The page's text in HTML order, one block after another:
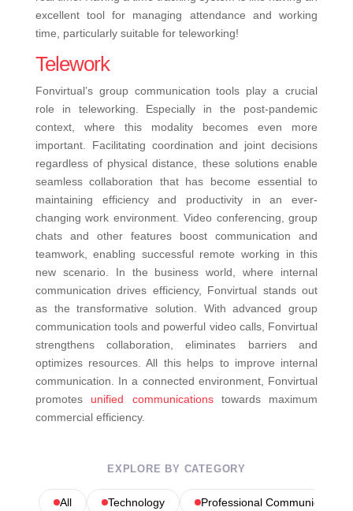
excellent tool for managing attendance and working
time, particularly suitable for teleworking!
Telework
Fonvirtual’s group communication tools play a crucial
role in teleworking. Especially in the post-pandemic
context, where this modality becomes even more
important. Facilitating coordination and joint decisions
regardless of physical distance, these solutions enable
seamless collaboration that has become essential to
maintaining efficiency and productivity in an ever-
changing work environment. Video conferencing, group
chats and other features boost communication and
teamwork, enabling successful remote working in this
new scenario.
In the business world, where internal
communication drives efficiency, Fonvirtual stands out
as the transformative solution. With advanced group
communication tools and powerful video calls, Fonvirtual
strengthens collaboration, eliminates barriers and
optimizes resources. All this helps to improve internal
communication. In a connected environment, Fonvirtual
promotes unified communicationstowards maximum
commercial efficiency.
EXPLORE BY CATEGORY
All Technology Professional Communications